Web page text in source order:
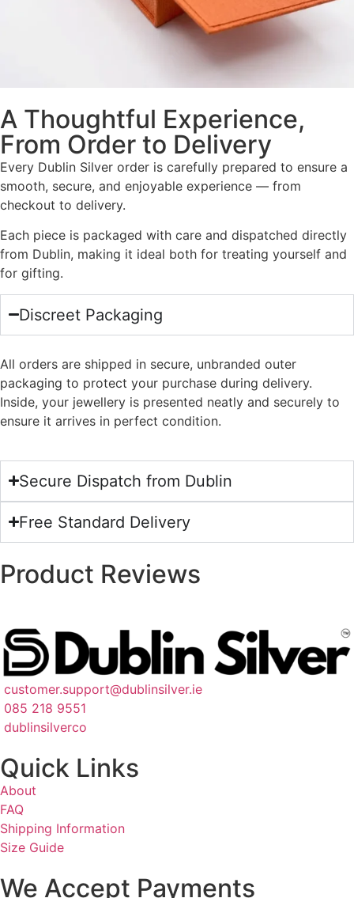
A Thoughtful Experience,
From Order to Delivery
Every Dublin Silver order is carefully prepared to ensure a
smooth, secure, and enjoyable experience — from
checkout to delivery.
Each piece is packaged with care and dispatched directly
from Dublin, making it ideal both for treating yourself and
for gifting.
Discreet Packaging
All orders are shipped in secure, unbranded outer
packaging to protect your purchase during delivery.
Inside, your jewellery is presented neatly and securely to
ensure it arrives in perfect condition.
Secure Dispatch from Dublin
Free Standard Delivery
Product Reviews
customer.support@dublinsilver.ie
085 218 9551
dublinsilverco
Quick Links
About
FAQ
Shipping Information
Size Guide
We Accept Payments